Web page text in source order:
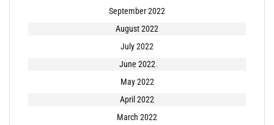
September 2022
August 2022
July 2022
June 2022
May 2022
April 2022
March 2022